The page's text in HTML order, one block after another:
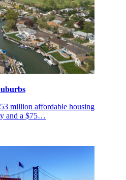
million affordable housing
and a $75…